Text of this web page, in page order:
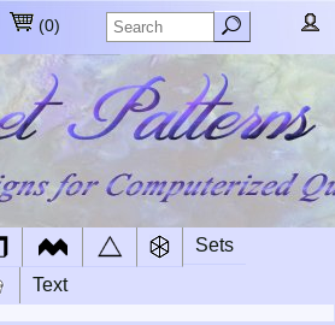
(0)
Sets
Text